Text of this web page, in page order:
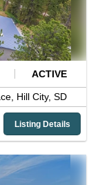
ACTIVE
Hill City, SD
Listing Details